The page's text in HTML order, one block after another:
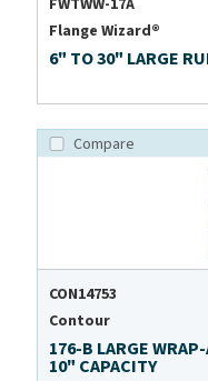
FWTWW-17A
Flange Wizard®
6" TO 30" LARGE
Compare
CON14753
Contour
176-B LARGE
10" CAPACITY